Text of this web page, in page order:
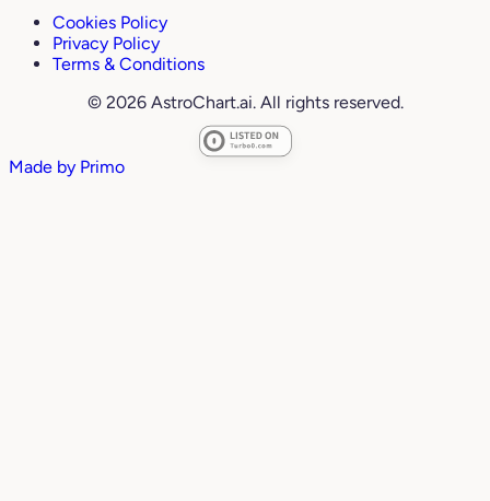
Cookies Policy
Privacy Policy
Terms & Conditions
© 2026 AstroChart.ai. All rights reserved.
Made by Primo